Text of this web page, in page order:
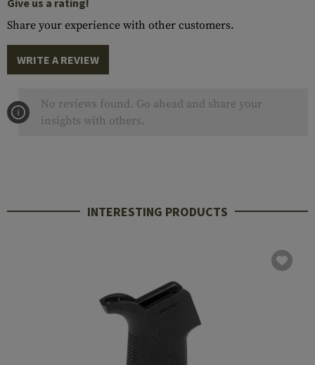
Give us a rating!
Share your experience with other customers.
WRITE A REVIEW
No reviews found. Go ahead and share your
insights with others.
INTERESTING PRODUCTS